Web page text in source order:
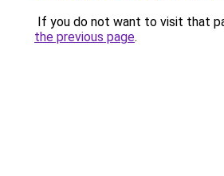
If you do not want to visit that
the previous page.